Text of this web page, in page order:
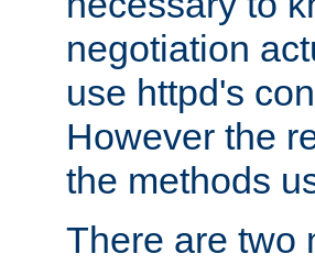
negotiation
use httpd's
However the
the methods
There are two